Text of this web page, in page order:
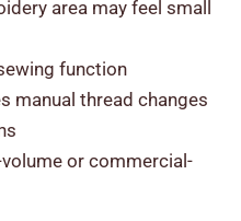
area may feel small
function
manual thread changes
or commercial-